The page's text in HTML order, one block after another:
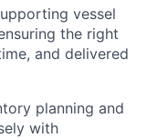
vessel
the right
and delivered
planning and
with